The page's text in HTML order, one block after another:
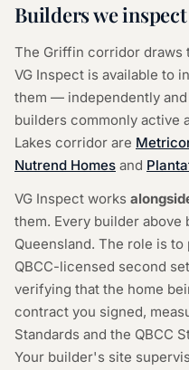
Builders we
The Griffin corridor draws
VG Inspect is available to
them — independently
builders commonly active
Lakes corridor are
Nutrend Homes and
VG Inspect works
them. Every builder above
Queensland. The role is
QBCC-licensed second
verifying that the home
contract you signed,
Standards and the QBCC
Your builder's site